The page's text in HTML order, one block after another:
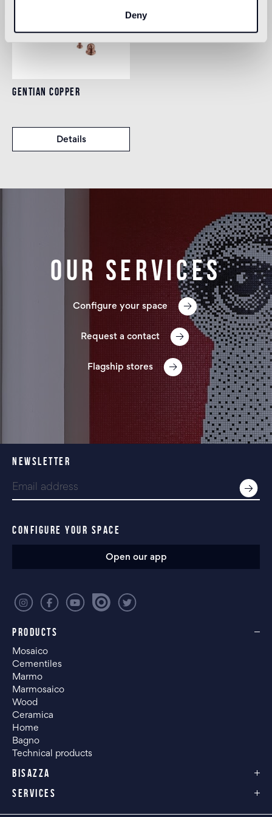
Deny
GENTIAN COPPER
Details
Our services
Configure your space
Request a contact
Flagship stores
PRODUCTS
Mosaico
Cementiles
Marmo
Marmosaico
Wood
Ceramica
Home
Bagno
Technical products
BISAZZA
SERVICES
NEWSLETTER
CONFIGURE YOUR SPACE
Open our app